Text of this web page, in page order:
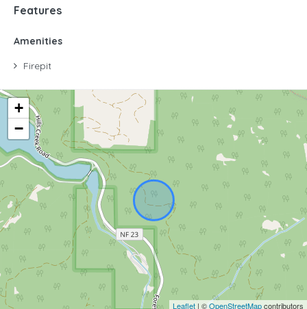
Features
Amenities
Firepit
+
−
Leaflet | ©OpenStreetMapcontributors